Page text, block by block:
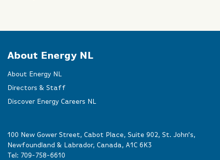
About Energy NL
About Energy NL
Directors & Staff
Discover Energy Careers NL
100 New Gower Street, Cabot Place, Suite 902, St. John’s,
Newfoundland & Labrador, Canada, A1C 6K3
Tel: 709-758-6610